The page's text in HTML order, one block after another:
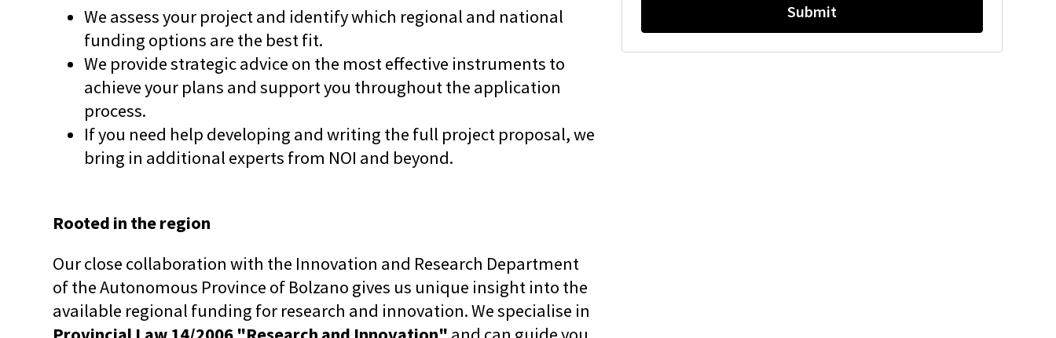
We assess your project and identify which regional and national
funding options are the best fit.
We provide strategic advice on the most effective instruments to
achieve your plans and support you throughout the application
process.
If you need help developing and writing the full project proposal, we
bring in additional experts from NOI and beyond.
Rooted in the region
Our close collaboration with the Innovation and Research Department
of the Autonomous Province of Bolzano gives us unique insight into the
available regional funding for research and innovation. We specialise in
Submit